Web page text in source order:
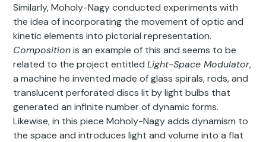
Similarly, Moholy-Nagy conducted experiments with
the idea of incorporating the movement of optic and
kinetic elements into pictorial representation.
Compositionis an example of this and seems to be
related to the project entitledLight-Space Modulator,
a machine he invented made of glass spirals, rods, and
translucent perforated discs lit by light bulbs that
generated an infinite number of dynamic forms.
Likewise, in this piece Moholy-Nagy adds dynamism to
the space and introduces light and volume into a flat